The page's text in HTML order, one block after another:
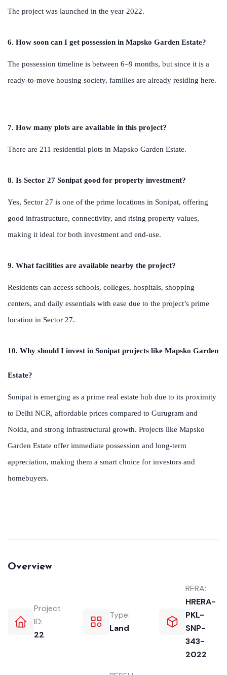
The project was launched in the year 2022.
6. How soon can I get possession in Mapsko Garden Estate?
The possession timeline is between 6–9 months, but since it is a
ready-to-move housing society, families are already residing here.
7. How many plots are available in this project?
There are 211 residential plots in Mapsko Garden Estate.
8. Is Sector 27 Sonipat good for property investment?
Yes, Sector 27 is one of the prime locations in Sonipat, offering
good infrastructure, connectivity, and rising property values,
making it ideal for both investment and end-use.
9. What facilities are available nearby the project?
Residents can access schools, colleges, hospitals, shopping
centers, and daily essentials with ease due to the project’s prime
location in Sector 27.
10. Why should I invest in Sonipat projects like Mapsko Garden
Estate?
Sonipat is emerging as a prime real estate hub due to its proximity
to Delhi NCR, affordable prices compared to Gurugram and
Noida, and strong infrastructural growth. Projects like Mapsko
Garden Estate offer immediate possession and long-term
appreciation, making them a smart choice for investors and
homebuyers.
Overview
Project
ID:
22
Type:
Land
RERA:
HRERA-
PKL-
SNP-
343-
2022